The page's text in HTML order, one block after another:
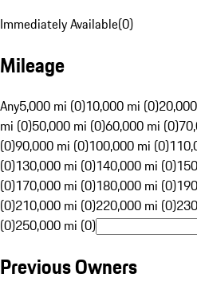
Immediately Available(0)
Mileage
Any5,000 mi (0)10,000 mi (0)
mi (0)50,000 mi (0)60,000 mi (0)
(0)90,000 mi (0)100,000 mi (0)
(0)130,000 mi (0)140,000 mi (0)
(0)170,000 mi (0)180,000 mi (0)
(0)210,000 mi (0)220,000 mi (0)
(0)250,000 mi (0)
Previous Owners